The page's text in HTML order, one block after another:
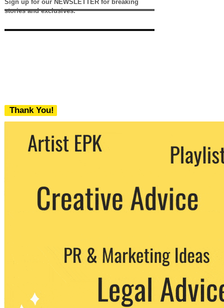
Sign up for our NEWSLETTER for breaking
stories and exclusives.
Thank You!
We never share your email with any 3rd
party. You can unsubscribe at any time.